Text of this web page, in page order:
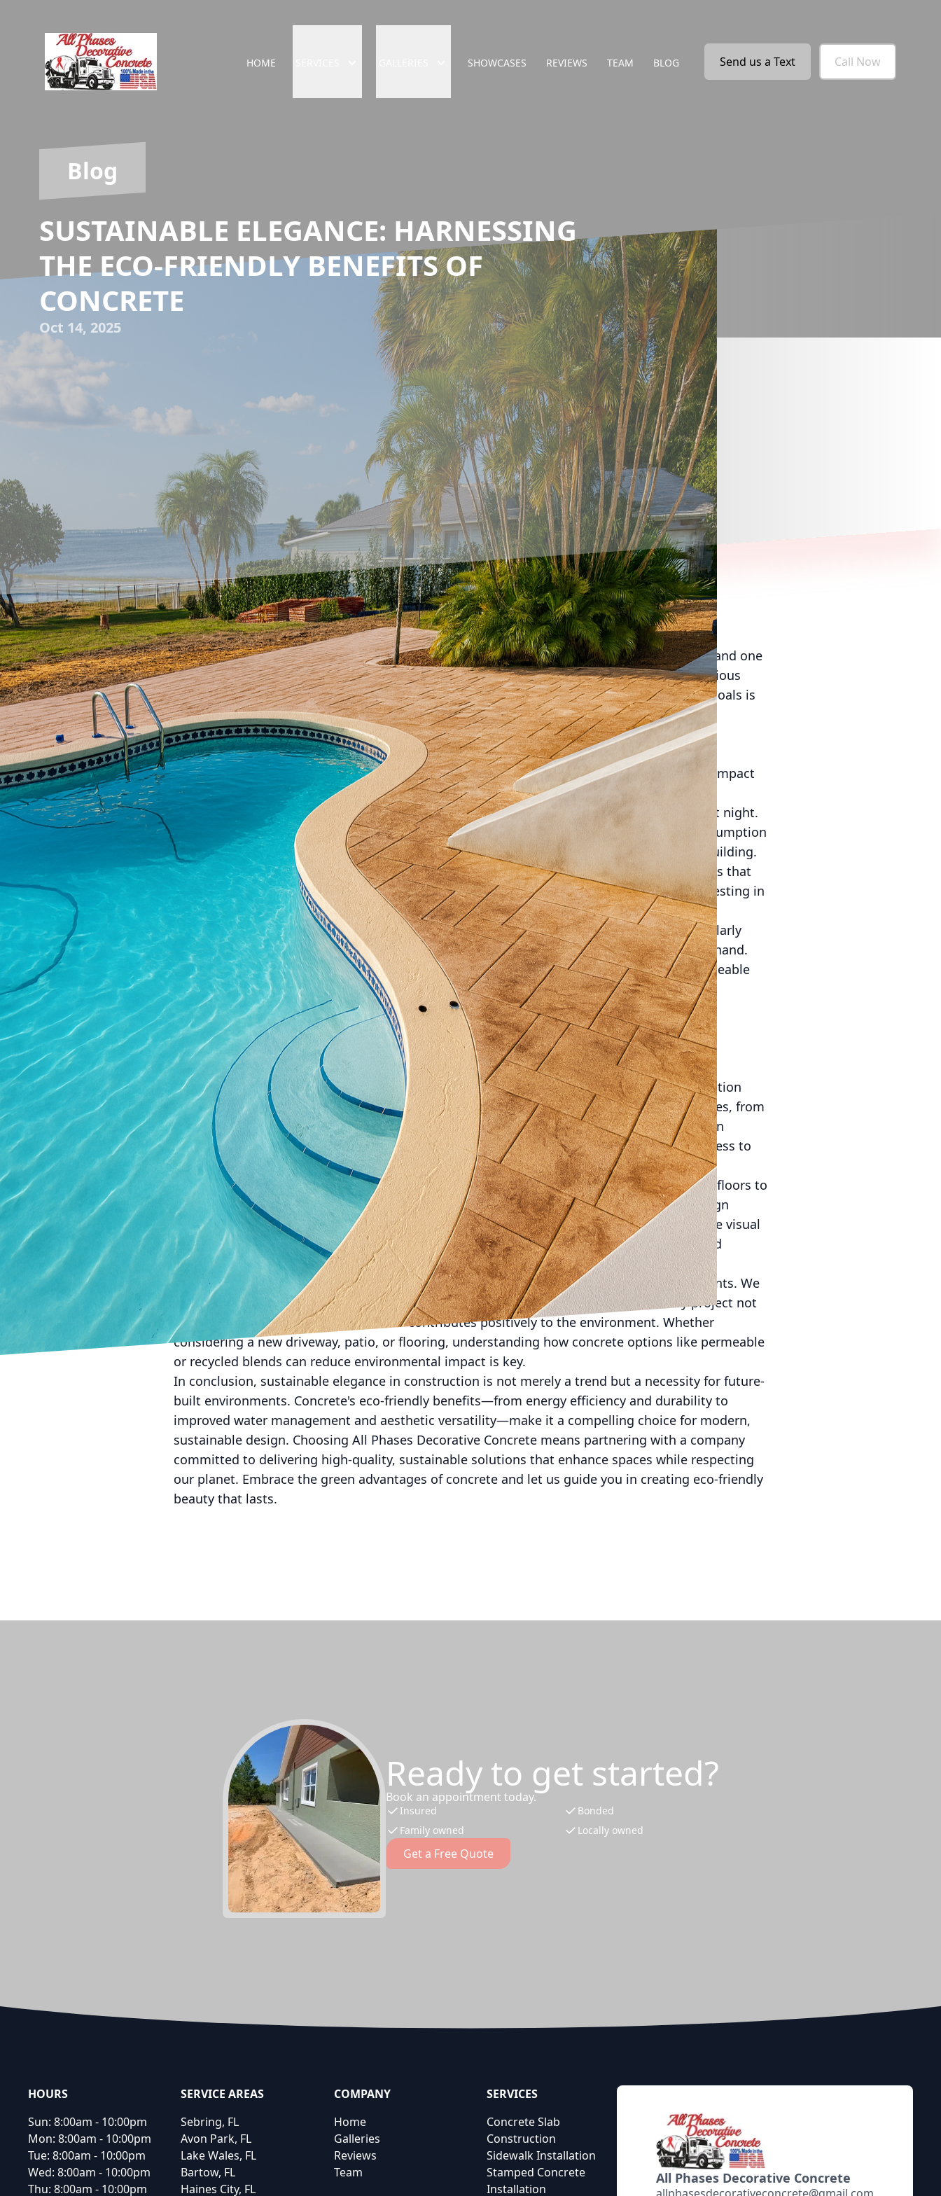
HOME SHOWCASES REVIEWS TEAM BLOG Send us a Text Call Now
Blog
SUSTAINABLE ELEGANCE: HARNESSING
THE ECO-FRIENDLY BENEFITS OF
CONCRETE
Oct 14, 2025
In recent years, sustainability has emerged as a central theme in construction and design, and one
versatile material stands out in this green revolution—concrete. For environmentally conscious
consumers, understanding how modern concrete solutions harmonize with sustainability goals is
crucial. At All Phases Decorative Concrete, we are dedicated to exploring these eco-friendly
benefits, offering sustainable elegance that doesn't compromise on aesthetics.
Concrete is often lauded for its durability, but few are aware of its significant sustainability
potential. When thoughtfully applied, concrete can significantly reduce the environmental impact
of construction projects. One of the foremost eco-benefits of concrete is its thermal mass.
Concrete naturally regulates temperature, absorbing heat during the day and releasing it at night.
This inherent property reduces the reliance on HVAC systems, thus decreasing energy consumption
and carbon footprint, a benefit that aligns perfectly with the growing push toward green building.
Another eco-friendly aspect of concrete revolves around its longevity. Unlike other materials that
require regular maintenance and early replacement, concrete is resilient and enduring. Investing in
concrete infrastructure reduces the need for frequent repairs and replacements, thereby
conserving resources and minimizing waste generation. This long-term efficiency is particularly
advantageous in decorative concrete applications, where beauty and durability go hand in hand.
Water conservation is another crucial consideration in sustainable construction. With permeable
concrete options, such as those offered by All Phases Decorative Concrete, water runoff is
significantly minimized. Permeable concrete allows rainwater to seep through surfaces,
replenishing groundwater and reducing the impact on stormwater systems. This feature is
especially beneficial in urban landscapes, combating flooding issues and supporting more
sustainable water management practices.
In addition to these functional benefits, concrete also provides opportunities for customization
without environmental compromise. By incorporating recycled materials into concrete mixes, from
fly ash to slag cement, the environmental burden is further reduced, without limiting design
possibilities. At our company, conscious choices are made throughout the production process to
ensure that concrete installations are both innovative and environmentally sound.
The aesthetic possibilities with concrete are vast and impressive. From polished or stained floors to
stamped patios and decorative overlays, the versatility of concrete allows for limitless design
potential while maintaining eco-friendliness. These decorative options not only enhance the visual
appeal of spaces but also align with sustainable design principles, ensuring that beauty and
responsibility coexist.
At All Phases Decorative Concrete, we emphasize education and collaboration with our clients. We
assist homeowners and businesses in making informed decisions, ensuring that every project not
only meets design aspirations but also contributes positively to the environment. Whether
considering a new driveway, patio, or flooring, understanding how concrete options like permeable
or recycled blends can reduce environmental impact is key.
In conclusion, sustainable elegance in construction is not merely a trend but a necessity for future-
built environments. Concrete's eco-friendly benefits—from energy efficiency and durability to
improved water management and aesthetic versatility—make it a compelling choice for modern,
sustainable design. Choosing All Phases Decorative Concrete means partnering with a company
committed to delivering high-quality, sustainable solutions that enhance spaces while respecting
our planet. Embrace the green advantages of concrete and let us guide you in creating eco-friendly
beauty that lasts.
Ready to get started?
Book an appointment today.
Insured
Bonded
Family owned
Locally owned
Get a Free Quote
Footer
All Phases Decorative Concrete
HOURS
Sun: 8:00am - 10:00pm
Mon: 8:00am - 10:00pm
Tue: 8:00am - 10:00pm
Wed: 8:00am - 10:00pm
Thu: 8:00am - 10:00pm
SERVICE AREAS
Sebring, FL
Avon Park, FL
Lake Wales, FL
Bartow, FL
Haines City, FL
COMPANY
Home
Galleries
Reviews
Team
SERVICES
Concrete Slab
Construction
Sidewalk Installation
Stamped Concrete
Installation